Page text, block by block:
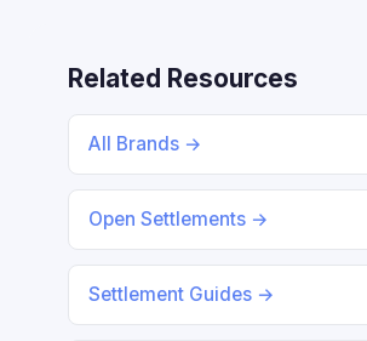
Related Resources
All Brands →
Open Settlements →
Settlement Guides →